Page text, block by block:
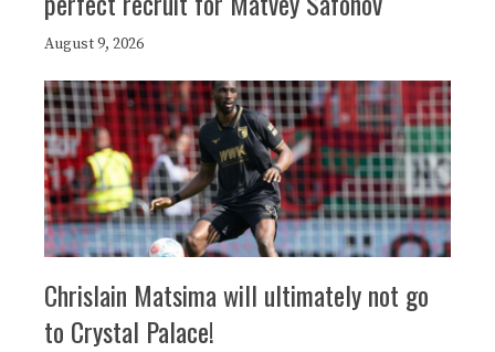
August 9, 2026
Chrislain Matsima will ultimately not go
to Crystal Palace!